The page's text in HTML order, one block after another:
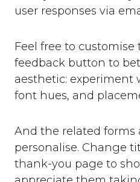
user responses via
Feel free to customise
feedback button to
aesthetic: experiment
font hues, and
And the related forms
personalise. Change
thank-you page to